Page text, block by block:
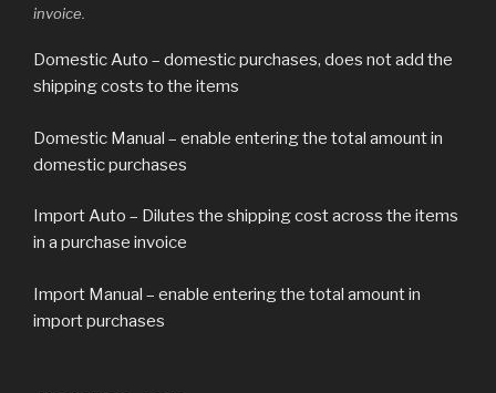
invoice.
Domestic Auto – domestic purchases, does not add the
shipping costs to the items
Domestic Manual – enable entering the total amount in
domestic purchases
Import Auto – Dilutes the shipping cost across the items
in a purchase invoice
Import Manual – enable entering the total amount in
import purchases